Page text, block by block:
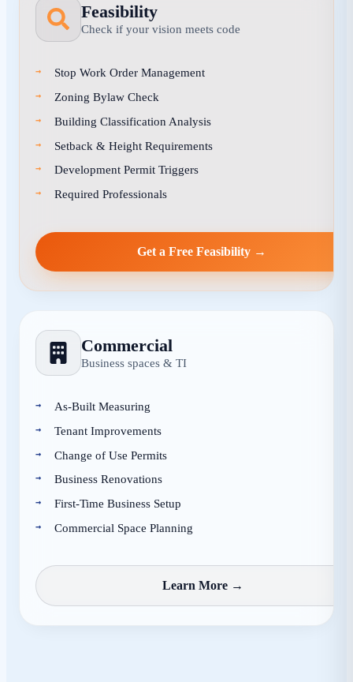
Feasibility
Check if your vision meets code
Stop Work Order Management
Zoning Bylaw Check
Building Classification Analysis
Setback & Height Requirements
Development Permit Triggers
Required Professionals
Get a Free Feasibility →
Commercial
Business spaces & TI
As-Built Measuring
Tenant Improvements
Change of Use Permits
Business Renovations
First-Time Business Setup
Commercial Space Planning
Learn More →